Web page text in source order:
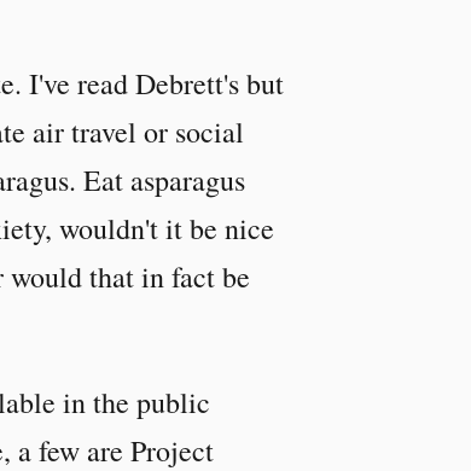
I've read Debrett's but
air travel or social
Eat asparagus
wouldn't it be nice
that in fact be
in the public
a few are Project